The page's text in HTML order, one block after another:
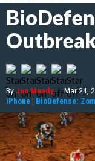
ByJon Mundy | Mar 24,
iPhone | BioDefense: